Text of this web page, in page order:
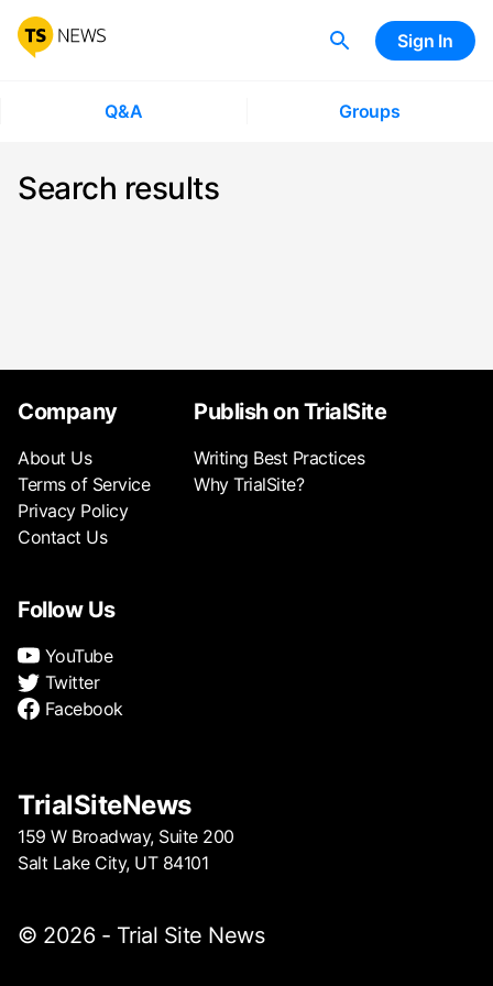
Sign In
Q&A Groups
Search results
Company
About Us
Terms of Service
Privacy Policy
Contact Us
Publish on TrialSite
Writing Best Practices
Why TrialSite?
Follow Us
YouTube
Twitter
Facebook
TrialSiteNews
159 W Broadway, Suite 200
Salt Lake City, UT 84101
© 2026 - Trial Site News